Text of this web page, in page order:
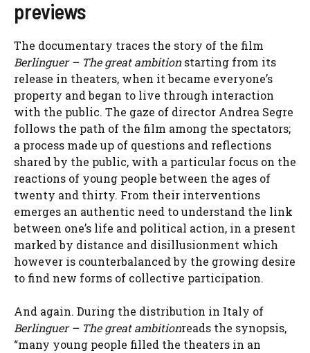
previews
The documentary traces the story of the film
Berlinguer – The great ambitionstarting from its
release in theaters, when it became everyone’s
property and began to live through interaction
with the public. The gaze of director Andrea Segre
follows the path of the film among the spectators;
a process made up of questions and reflections
shared by the public, with a particular focus on the
reactions of young people between the ages of
twenty and thirty. From their interventions
emerges an authentic need to understand the link
between one’s life and political action, in a present
marked by distance and disillusionment which
however is counterbalanced by the growing desire
to find new forms of collective participation.
And again. During the distribution in Italy of
Berlinguer – The great ambitionreads the synopsis,
“many young people filled the theaters in an